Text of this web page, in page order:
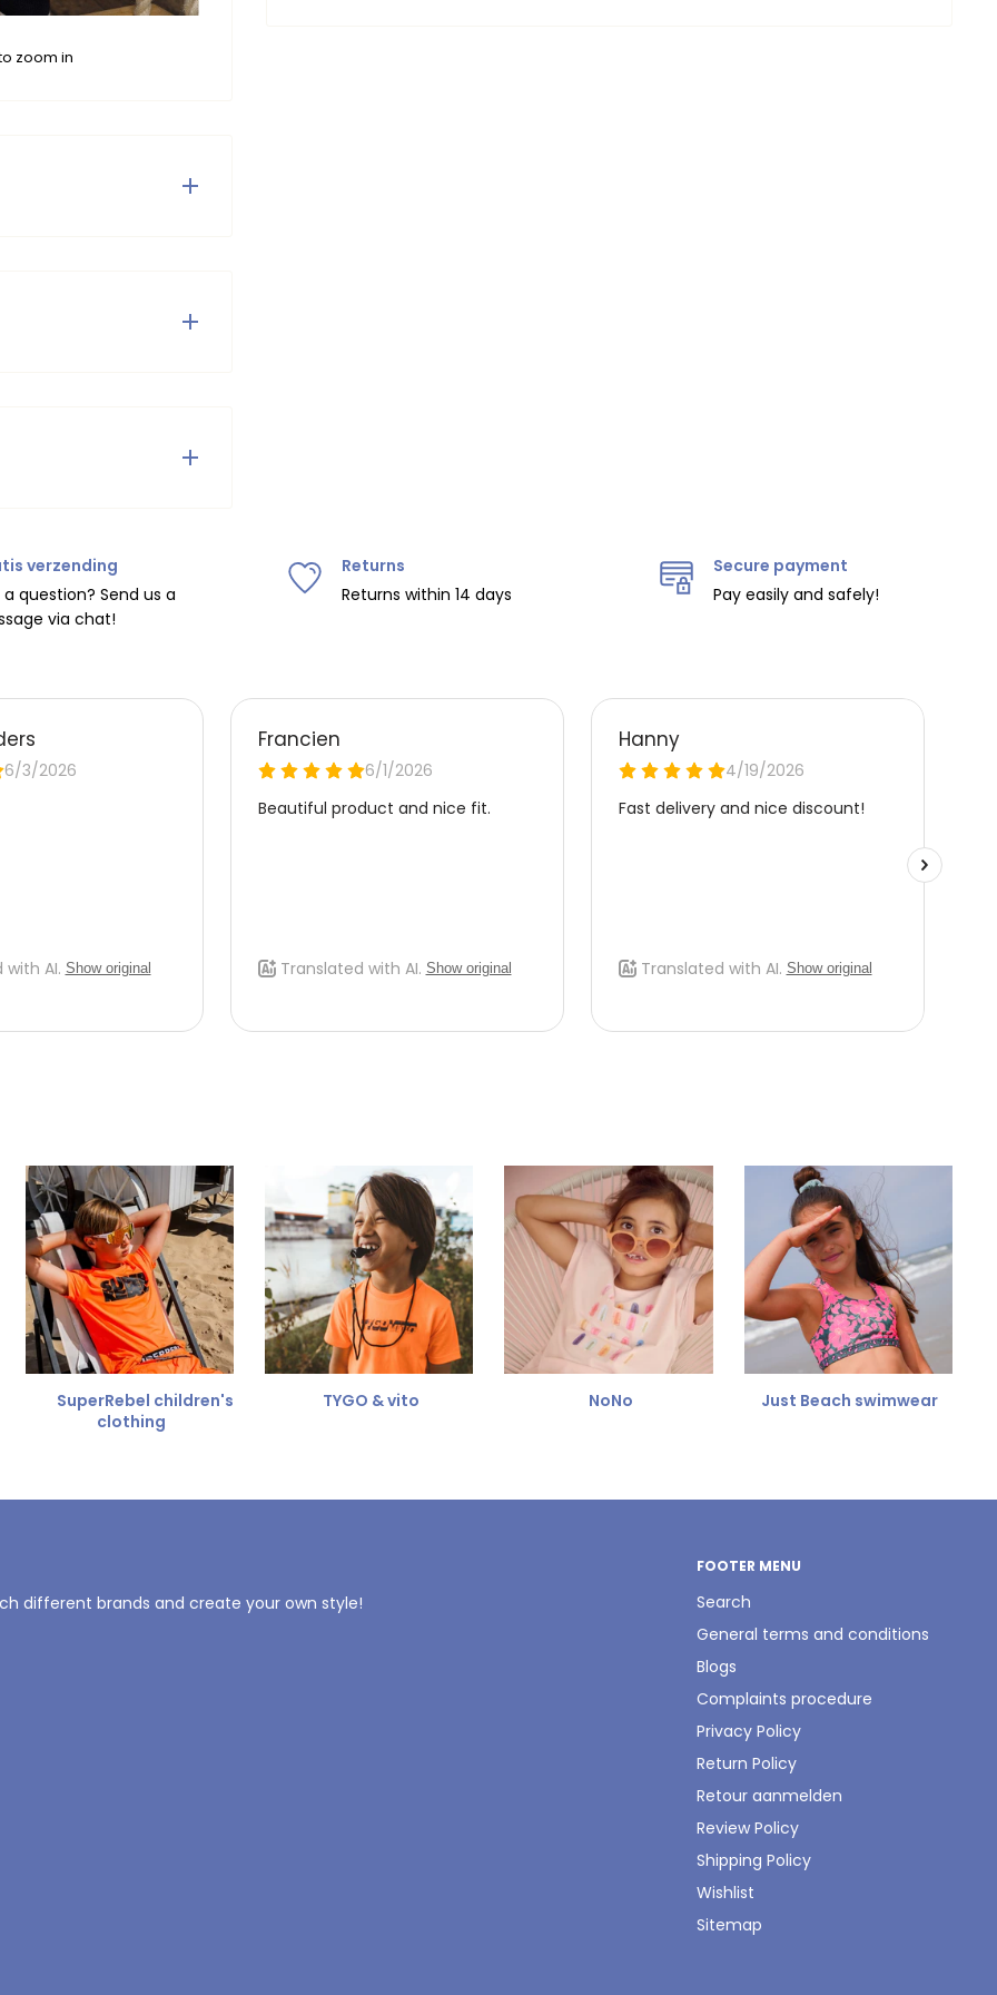
zoom in
on orders over
€7.95 (BE).
the EU with
this, please email
refund amount.
verzending
question? Send us a
via chat!
Returns
Returns within 14 days
Secure payment
Pay easily and safely!
SuperRebel children's
clothing
TYGO & vito NoNo Just Beach swimwear
different brands and create your own style!
FOOTER MENU
Search
General terms and conditions
Blogs
Complaints procedure
Privacy Policy
Return Policy
Retour aanmelden
Review Policy
Shipping Policy
Wishlist
Sitemap